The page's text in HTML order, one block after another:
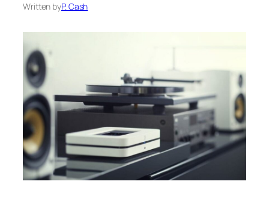
Written byP. Cash